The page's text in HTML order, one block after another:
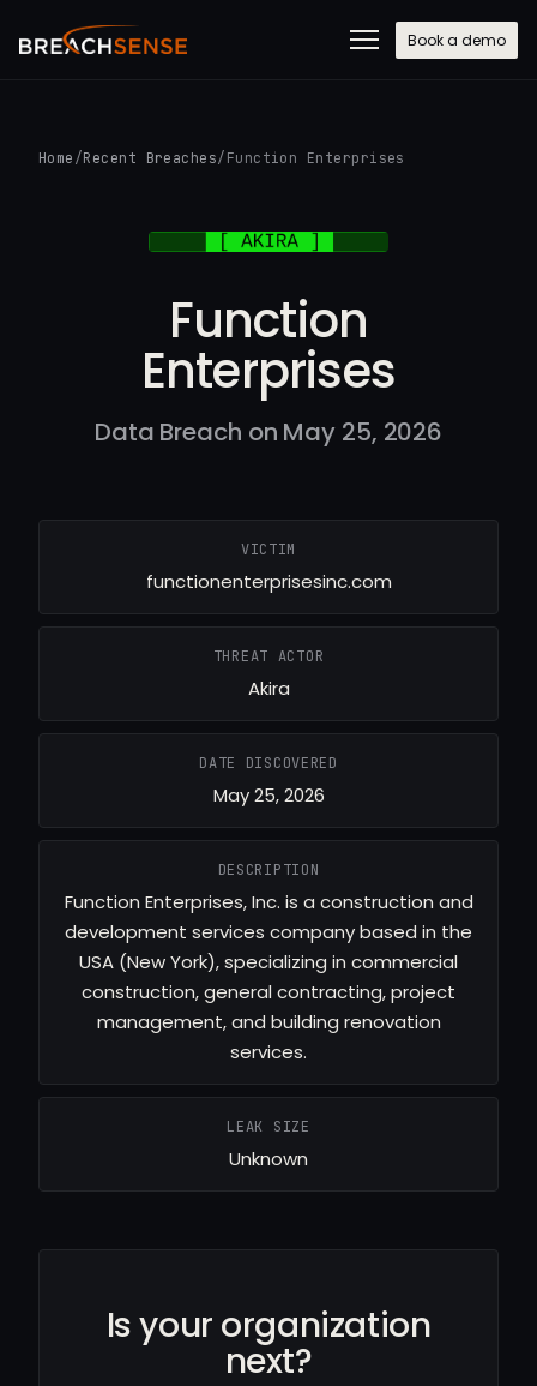
Book a demo
Home /Recent Breaches/ Function Enterprises
Function
Enterprises
Data Breach on May 25, 2026
VICTIM
functionenterprisesinc.com
THREAT ACTOR
Akira
DATE DISCOVERED
May 25, 2026
DESCRIPTION
Function Enterprises, Inc. is a construction and
development services company based in the
USA (New York), specializing in commercial
construction, general contracting, project
management, and building renovation
services.
LEAK SIZE
Unknown
Is your organization
next?